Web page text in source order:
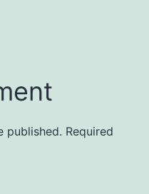
published. Required